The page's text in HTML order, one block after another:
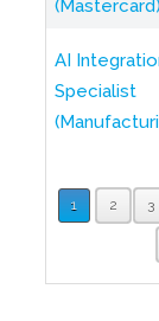
(Mastercard)
AI
Specialist
1 2 3